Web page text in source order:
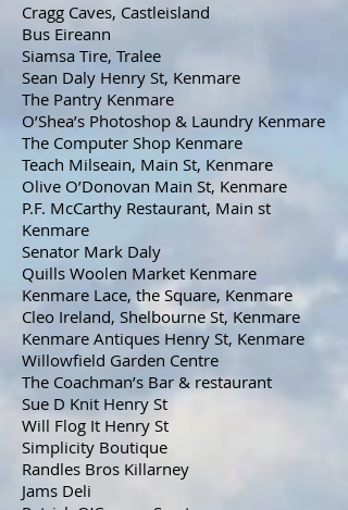
Cragg Caves, Castleisland
Bus Eireann
Siamsa Tire, Tralee
Sean Daly Henry St, Kenmare
The Pantry Kenmare
O’Shea’s Photoshop & Laundry Kenmare
The Computer Shop Kenmare
Teach Milseain, Main St, Kenmare
Olive O’Donovan Main St, Kenmare
P.F. McCarthy Restaurant, Main st
Kenmare
Senator Mark Daly
Quills Woolen Market Kenmare
Kenmare Lace, the Square, Kenmare
Cleo Ireland, Shelbourne St, Kenmare
Kenmare Antiques Henry St, Kenmare
Willowfield Garden Centre
The Coachman’s Bar & restaurant
Sue D Knit Henry St
Will Flog It Henry St
Simplicity Boutique
Randles Bros Killarney
Jams Deli